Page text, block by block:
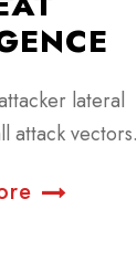
lateral
attack vectors.